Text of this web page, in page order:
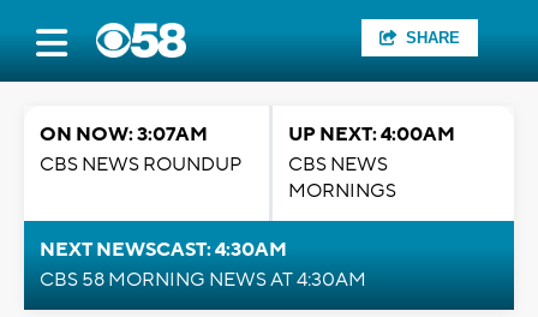
SHARE
ON NOW: 3:07AM
CBS NEWS ROUNDUP
UP NEXT: 4:00AM
CBS NEWS
MORNINGS
NEXT NEWSCAST: 4:30AM
CBS 58 MORNING NEWS AT 4:30AM